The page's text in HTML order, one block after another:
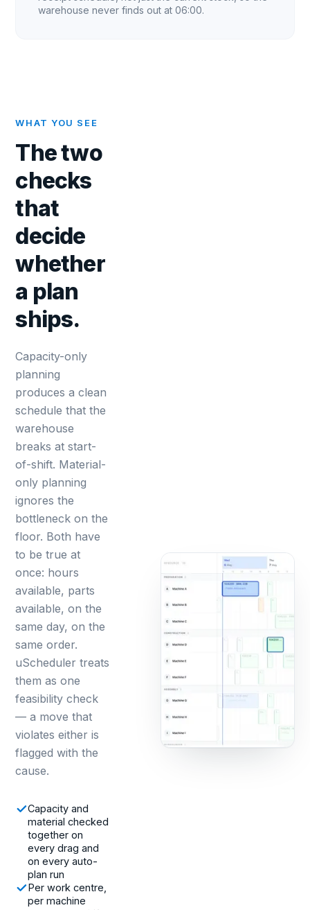
warehouse never finds out at 06:00.
WHAT YOU SEE
The two
checks
that
decide
whether
a plan
ships.
Capacity-only
planning
produces a clean
schedule that the
warehouse
breaks at start-
of-shift. Material-
only planning
ignores the
bottleneck on the
floor. Both have
to be true at
once: hours
available, parts
available, on the
same day, on the
same order.
uScheduler treats
them as one
feasibility check
— a move that
violates either is
flagged with the
cause.
Capacity and
material checked
together on
every drag and
on every auto-
plan run
Per work centre,
per machine